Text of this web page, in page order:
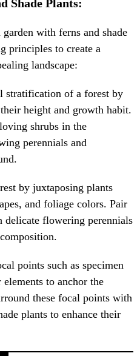
Shade Plants:
with ferns and shade
principles to create a
landscape:
stratification of a forest by
height and growth habit.
shrubs in the
perennials and
by juxtaposing plants
and foliage colors. Pair
flowering perennials
points such as specimen
to anchor the
these focal points with
plants to enhance their